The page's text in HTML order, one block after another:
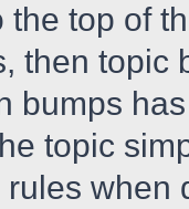
the top of
then topic
bumps
topic
when